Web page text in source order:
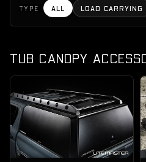
TYPE ALL LOAD CARRYING
TUB CANOPY